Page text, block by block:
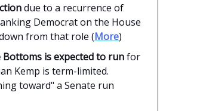
due to a recurrence of
Democrat on the House
from that role (More)
Bottoms is expected to runfor
Kemp is term-limited.
toward" a Senate run